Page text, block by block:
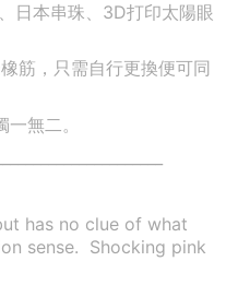
日本串珠、3D打印太陽眼
筋，只需自行更換便可同
無二。
has no clue of what
sense. Shocking pink